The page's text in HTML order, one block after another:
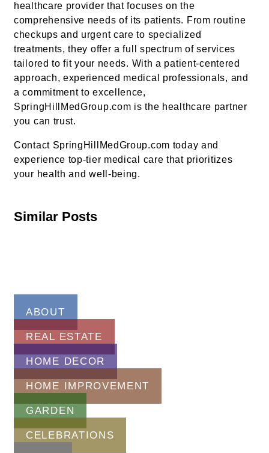
healthcare provider that focuses on the
comprehensive needs of its patients. From routine
checkups and urgent care to specialized
treatments, they offer a full spectrum of services
tailored to fit your needs. With a patient-centered
approach, experienced medical professionals, and
a commitment to excellence,
SpringHillMedGroup.com is the healthcare partner
you can trust.
Contact SpringHillMedGroup.com today and
experience top-tier medical care that prioritizes
your health and well-being.
Similar Posts
ABOUT
REAL ESTATE
HOME DECOR
HOME IMPROVEMENT
GARDEN
CELEBRATIONS